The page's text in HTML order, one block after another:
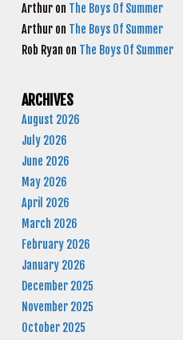
Arthur on The Boys Of Summer
Arthur on The Boys Of Summer
Rob Ryan on The Boys Of Summer
ARCHIVES
August 2026
July 2026
June 2026
May 2026
April 2026
March 2026
February 2026
January 2026
December 2025
November 2025
October 2025